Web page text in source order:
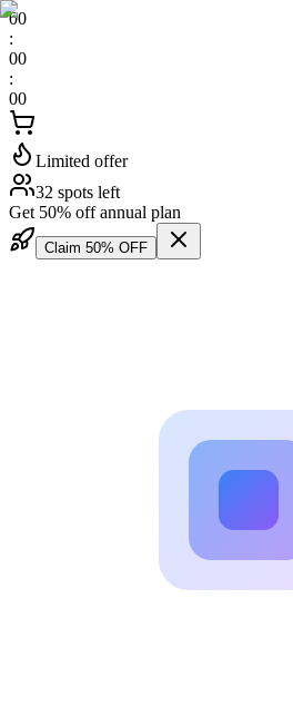
00
:
00
:
00
Limited offer
32 spots left
Get 50% off annual plan
Claim 50% OFF